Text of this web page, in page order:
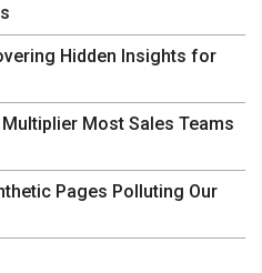
Hidden Insights for
Most Sales Teams
Pages Polluting Our